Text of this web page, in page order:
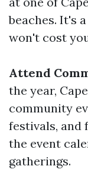
beaches. It's
won't cost
Attend
the year,
community
festivals, and
the event
gatherings.